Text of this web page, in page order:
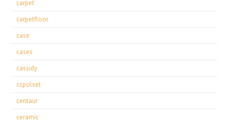
carpet
carpetfloor
case
cases
cassidy
ccpolset
centaur
ceramic